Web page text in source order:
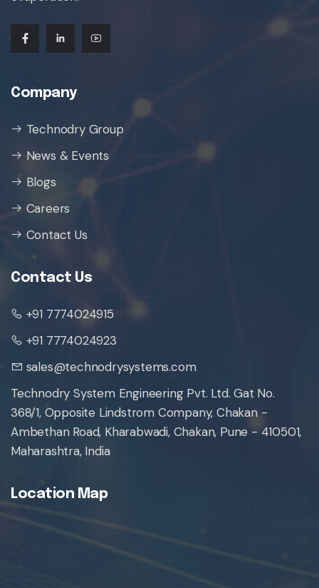
Company
Technodry Group
News & Events
Blogs
Careers
Contact Us
Contact Us
+91 7774024915
+91 7774024923
sales@technodrysystems.com
Technodry System Engineering Pvt. Ltd. Gat No.
368/1, Opposite Lindstrom Company, Chakan -
Ambethan Road, Kharabwadi, Chakan, Pune - 410501,
Maharashtra, India
Location Map